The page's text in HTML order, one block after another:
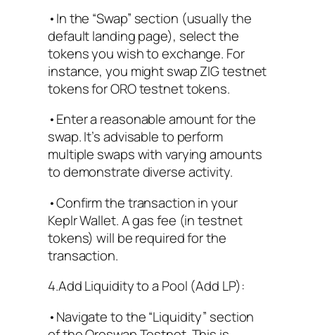
•In the “Swap” section (usually the
default landing page), select the
tokens you wish to exchange. For
instance, you might swap ZIG testnet
tokens for ORO testnet tokens.
•Enter a reasonable amount for the
swap. It’s advisable to perform
multiple swaps with varying amounts
to demonstrate diverse activity.
•Confirm the transaction in your
Keplr Wallet. A gas fee (in testnet
tokens) will be required for the
transaction.
4.Add Liquidity to a Pool (Add LP):
•Navigate to the “Liquidity” section